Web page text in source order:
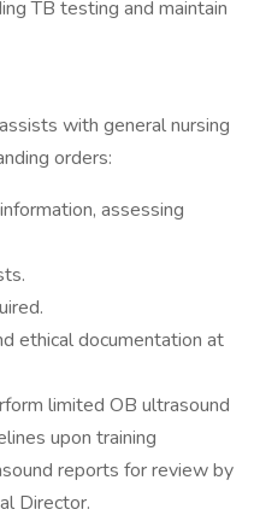
TB testing and maintain
with general nursing
orders:
assessing
ethical documentation at
limited OB ultrasound
upon training
reports for review by
Director.